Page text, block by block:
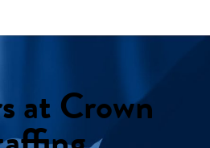
at Crown